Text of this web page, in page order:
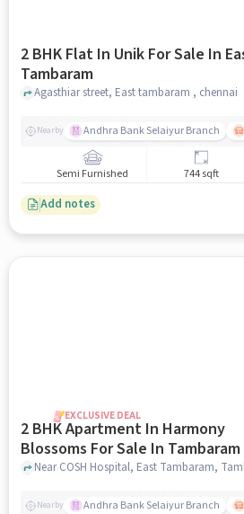
2 BHK Flat In Unik For Sale In East
Tambaram
Agasthiar street, East tambaram , chennai
Nearby Andhra Bank Selaiyur Branch
Semi Furnished 744 sqft
Add notes
EXCLUSIVE DEAL
2 BHK Apartment In Harmony
Blossoms For Sale In Tambaram
Nearby Andhra Bank Selaiyur Branch